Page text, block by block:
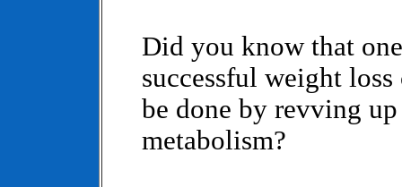
Did you know that
successful weight
be done by revving
metabolism?